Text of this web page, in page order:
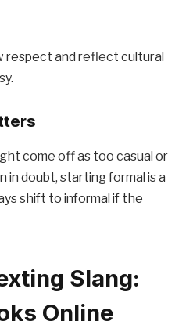
respect and reflect cultural
come off as too casual or
in doubt, starting formal is a
shift to informal if the
Slang:
Online